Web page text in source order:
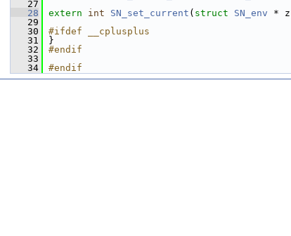
   27
   28
extern int SN_set_current ( struct SN_env *
   29
   30
#ifdef __cplusplus
   31
}
   32
#endif
   33
   34
#endif